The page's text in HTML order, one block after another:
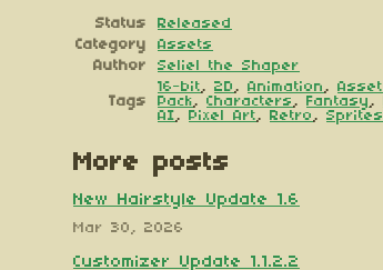
Status
Released
Category
Assets
Author
Seliel the Shaper
Tags
16-bit, 2D , Animation , Asset
Pack, Characters , Fantasy ,
AI, Pixel Art, Retro , Sprites
More posts
New Hairstyle Update 1.6
Mar 30, 2026
Customizer Update 1.1.2.2